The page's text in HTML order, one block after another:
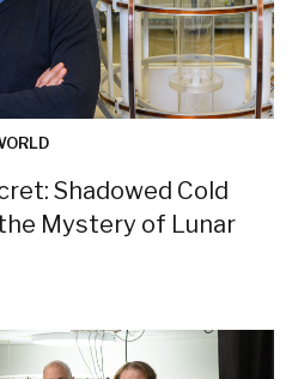
Shadowed Cold
Mystery of Lunar